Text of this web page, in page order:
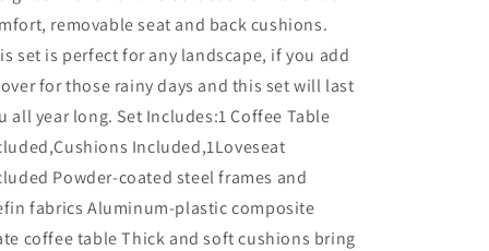
removable seat and back cushions.
set is perfect for any landscape, if you add
for those rainy days and this set will last
all year long. Set Includes:1 Coffee Table
Included,1Loveseat
Powder-coated steel frames and
fabrics Aluminum-plastic composite
coffee table Thick and soft cushions bring